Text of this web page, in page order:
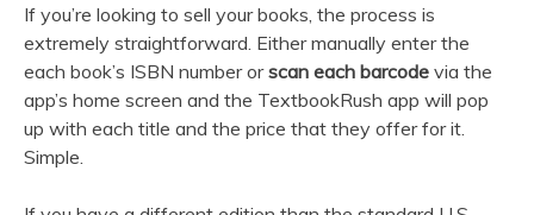
If you’re looking to sell your books, the process is
extremely straightforward. Either manually enter the
each book’s ISBN number orscan each barcode via the
app’s home screen and the TextbookRush app will pop
up with each title and the price that they offer for it.
Simple.